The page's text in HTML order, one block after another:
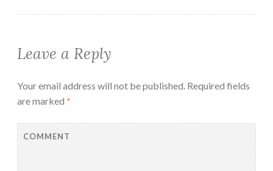
Leave a Reply
Your email address will not be published. Required fields
are marked *
COMMENT